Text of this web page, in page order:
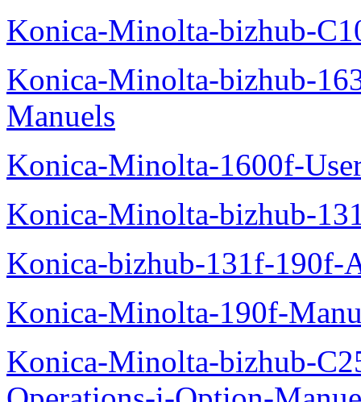
Konica-Minolta-bizhub-
Konica-Minolta-bizhub-
Manuels
Konica-Minolta-1600f-
Konica-Minolta-bizhub-
Konica-bizhub-131f-190f-
Konica-Minolta-190f-
Konica-Minolta-bizhub-